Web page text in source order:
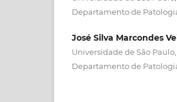
Departamento de
José Silva Marcondes
Universidade de São
Departamento de